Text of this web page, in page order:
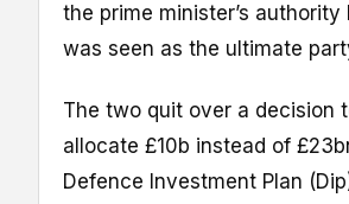
the prime minister’s authority
was seen as the ultimate
The two quit over a decision
allocate £10b instead of
Defence Investment Plan